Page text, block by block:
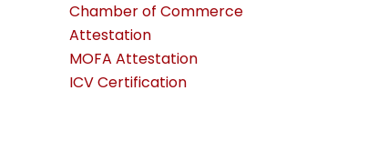
Chamber of Commerce
Attestation
MOFA Attestation
ICV Certification